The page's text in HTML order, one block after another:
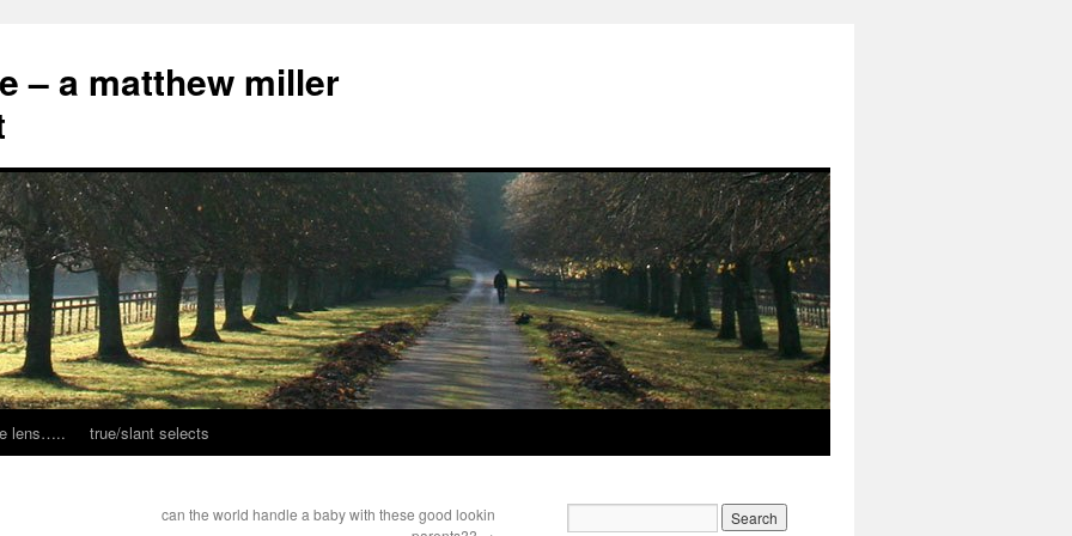
– a matthew miller
lens….. true/slant selects
can the world handle a baby with these good lookin